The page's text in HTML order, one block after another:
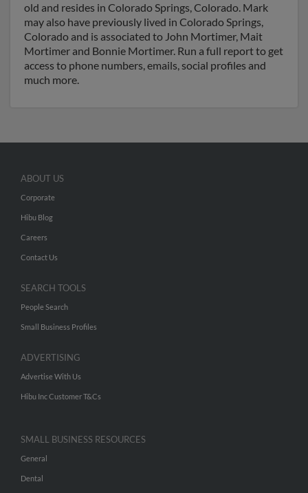
old and resides in Colorado Springs, Colorado. Mark
may also have previously lived in Colorado Springs,
Colorado and is associated to John Mortimer, Mait
Mortimer and Bonnie Mortimer. Run a full report to get
access to phone numbers, emails, social profiles and
much more.
ABOUT US
Corporate
Hibu Blog
Careers
Contact Us
SEARCH TOOLS
People Search
Small Business Profiles
ADVERTISING
Advertise With Us
Hibu Inc Customer T&Cs
SMALL BUSINESS RESOURCES
General
Dental